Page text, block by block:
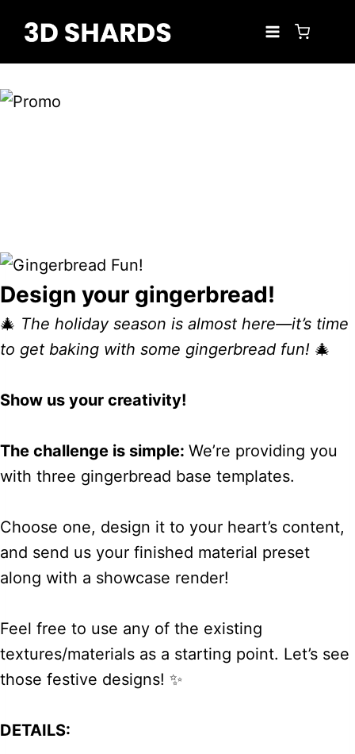
content
Design your gingerbread!
🎄 The holiday season is almost here—it’s time
to get baking with some gingerbread fun! 🎄
Show us your creativity!
The challenge is simple: We’re providing you
with three gingerbread base templates.
Choose one, design it to your heart’s content,
and send us your finished material preset
along with a showcase render!
Feel free to use any of the existing
textures/materials as a starting point. Let’s see
those festive designs! ✨
DETAILS: